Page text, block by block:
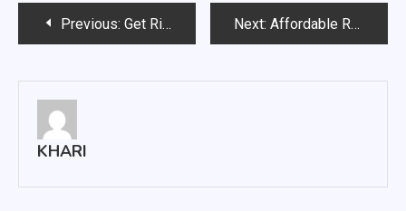
PostPrevious: Get Rid Of Snow Effectively In Minneapolis Next: Affordable Rates And Best Services With Cowtown Express
KHARI